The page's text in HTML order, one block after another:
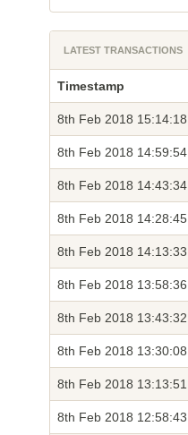
LATEST TRANSACTIONS
Timestamp
8th Feb 2018 15:14:18
8th Feb 2018 14:59:54
8th Feb 2018 14:43:34
8th Feb 2018 14:28:45
8th Feb 2018 14:13:33
8th Feb 2018 13:58:36
8th Feb 2018 13:43:32
8th Feb 2018 13:30:08
8th Feb 2018 13:13:51
8th Feb 2018 12:58:43